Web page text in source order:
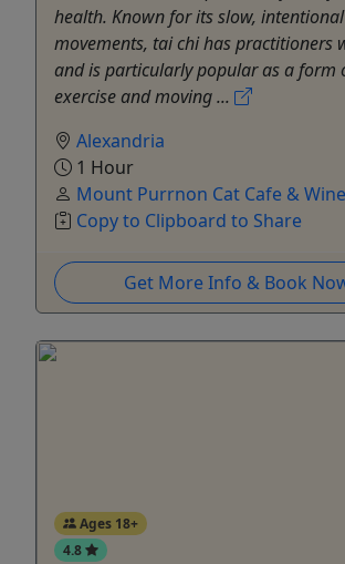
health. Known for its slow, intentional
movements, tai chi has practitioners
and is particularly popular as a form
exercise and moving ...
Alexandria
1 Hour
Mount Purrnon Cat Cafe &
Copy to Clipboard to Share
Get More Info & Book
Ages 18+
4.8